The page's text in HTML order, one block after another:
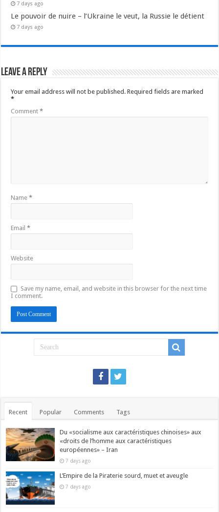
7 days ago
Le pouvoir de nuire – l’Ukraine le veut, la Russie le détient
7 days ago
Leave a Reply
Your email address will not be published. Required fields are marked
*
Comment*
Name*
Email*
Website
Save my name, email, and website in this browser for the next time
I comment.
Recent Popular Comments Tags
Du «socialisme aux caractéristiques chinoises» aux
«droits de l’homme aux caractéristiques
européennes» – Iran
7 days ago
L’Empire de la Piraterie sourd, muet et aveugle
7 days ago